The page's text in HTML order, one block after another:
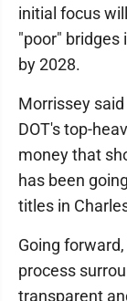
initial focus
"poor" bridges
by 2028.
Morrissey
DOT's top-
money that
has been
titles in
Going
process
transparent